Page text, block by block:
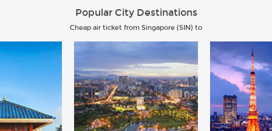
Popular City Destinations
Cheap air ticket from Singapore (SIN) to